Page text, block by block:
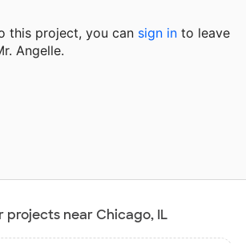
this project, you can sign in to leave
Angelle.
projects near Chicago, IL